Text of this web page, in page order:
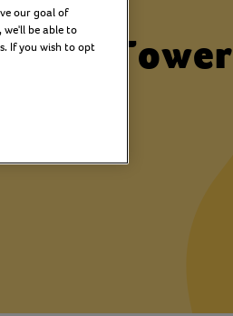
Tower
our goal of
be able to
If you wish to opt